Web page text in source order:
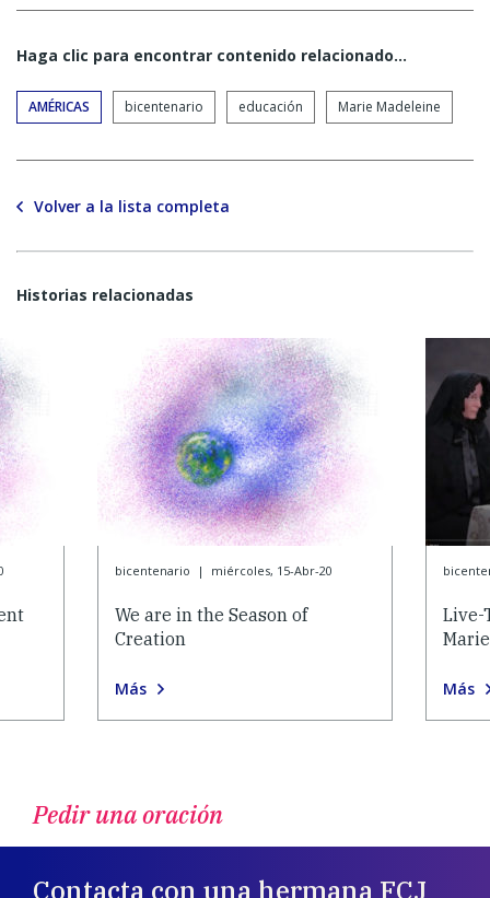
Haga clic para encontrar contenido relacionado...
AMÉRICAS bicentenario educación Marie Madeleine
Volver a la lista completa
Historias relacionadas
bicentenario | miércoles, 15-Abr-20
We are in the Season of
Creation
Más
Live-
Más
Pedir una oración
Contacta con una hermana FCJ